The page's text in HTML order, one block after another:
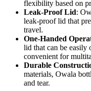
flexibility based on
Leak-Proof Lid:
leak-proof lid that
travel.
One-Handed
lid that can be easily
convenient for
Durable
materials, Owala
and tear.